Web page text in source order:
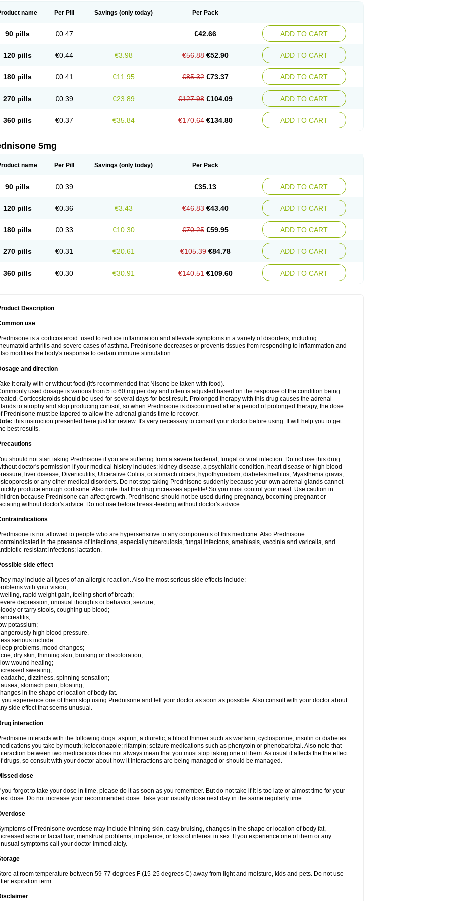
name Per Pill Savings (only today) Per Pack
90 pills €0.47 €42.66 ADD TO CART
120 pills €0.44 €3.98 €56.88 €52.90 ADD TO CART
180 pills €0.41 €11.95 €85.32 €73.37 ADD TO CART
270 pills €0.39 €23.89 €127.98 €104.09 ADD TO CART
360 pills €0.37 €35.84 €170.64 €134.80 ADD TO CART
5mg
name Per Pill Savings (only today) Per Pack
90 pills €0.39 €35.13 ADD TO CART
120 pills €0.36 €3.43 €46.83 €43.40 ADD TO CART
180 pills €0.33 €10.30 €70.25 €59.95 ADD TO CART
270 pills €0.31 €20.61 €105.39 €84.78 ADD TO CART
360 pills €0.30 €30.91 €140.51 €109.60 ADD TO CART
Description
use
is a corticosteroid used to reduce inflammation and alleviate symptoms in a variety of disorders, including
arthritis and severe cases of asthma. Prednisone decreases or prevents tissues from responding to inflammation and
modifies the body's response to certain immune stimulation.
and direction
it orally with or without food (it's recommended that Nisone be taken with food).
used dosage is various from 5 to 60 mg per day and often is adjusted based on the response of the condition being
Corticosteroids should be used for several days for best result. Prolonged therapy with this drug causes the adrenal
to atrophy and stop producing cortisol, so when Prednisone is discontinued after a period of prolonged therapy, the dose
Prednisone must be tapered to allow the adrenal glands time to recover.
this instruction presented here just for review. It's very necessary to consult your doctor before using. It will help you to get
best results.
should not start taking Prednisone if you are suffering from a severe bacterial, fungal or viral infection. Do not use this drug
doctor's permission if your medical history includes: kidney disease, a psychiatric condition, heart disease or high blood
liver disease, Diverticulitis, Ulcerative Colitis, or stomach ulcers, hypothyroidism, diabetes mellitus, Myasthenia gravis,
or any other medical disorders. Do not stop taking Prednisone suddenly because your own adrenal glands cannot
produce enough cortisone. Also note that this drug increases appetite! So you must control your meal. Use caution in
because Prednisone can affect growth. Prednisone should not be used during pregnancy, becoming pregnant or
without doctor's advice. Do not use before breast-feeding without doctor's advice.
is not allowed to people who are hypersensitive to any components of this medicine. Also Prednisone
in the presence of infections, especially tuberculosis, fungal infectons, amebiasis, vaccinia and varicella, and
resistant infections; lactation.
side effect
may include all types of an allergic reaction. Also the most serious side effects include:
with your vision;
rapid weight gain, feeling short of breath;
depression, unusual thoughts or behavior, seizure;
or tarry stools, coughing up blood;
potassium;
high blood pressure.
serious include:
problems, mood changes;
dry skin, thinning skin, bruising or discoloration;
wound healing;
sweating;
dizziness, spinning sensation;
stomach pain, bloating;
in the shape or location of body fat.
you experience one of them stop using Prednisone and tell your doctor as soon as possible. Also consult with your doctor about
side effect that seems unusual.
interaction
interacts with the following dugs: aspirin; a diuretic; a blood thinner such as warfarin; cyclosporine; insulin or diabetes
you take by mouth; ketoconazole; rifampin; seizure medications such as phenytoin or phenobarbital. Also note that
between two medications does not always mean that you must stop taking one of them. As usual it affects the the effect
drugs, so consult with your doctor about how it interactions are being managed or should be managed.
dose
you forgot to take your dose in time, please do it as soon as you remember. But do not take if it is too late or almost time for your
dose. Do not increase your recommended dose. Take your usually dose next day in the same regularly time.
of Prednisone overdose may include thinning skin, easy bruising, changes in the shape or location of body fat,
acne or facial hair, menstrual problems, impotence, or loss of interest in sex. If you experience one of them or any
symptoms call your doctor immediately.
at room temperature between 59-77 degrees F (15-25 degrees C) away from light and moisture, kids and pets. Do not use
expiration term.